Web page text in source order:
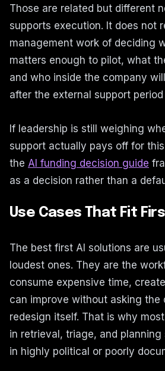
Those are related but different
supports execution. It does not
management work of deciding
matters enough to pilot, what
and who inside the company
after the external support period
If leadership is still weighing
support actually pays off for
the AI funding decision guide
as a decision rather than a
Use Cases That Fit
The best first AI solutions are
loudest ones. They are the
consume expensive time,
can improve without asking the
redesign itself. That is why
in retrieval, triage, and
in highly political or poorly